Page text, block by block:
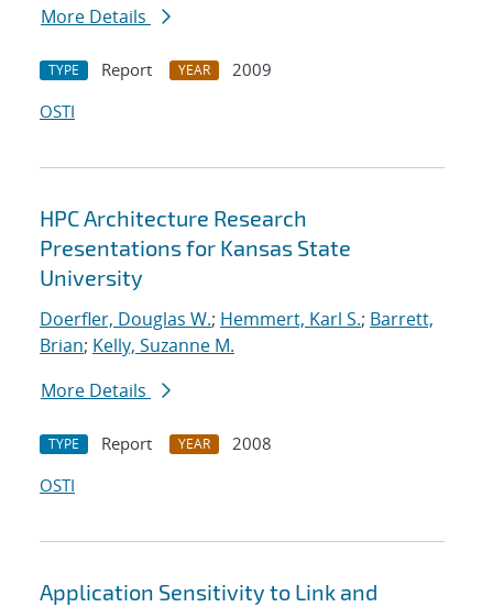
More Details
TYPE Report YEAR
2009
OSTI
HPC Architecture Research
Presentations for Kansas State
University
Doerfler, Douglas W.; Hemmert, Karl S.; Barrett,
Brian; Kelly, Suzanne M.
More Details
TYPE Report YEAR
2008
OSTI
Application Sensitivity to Link and